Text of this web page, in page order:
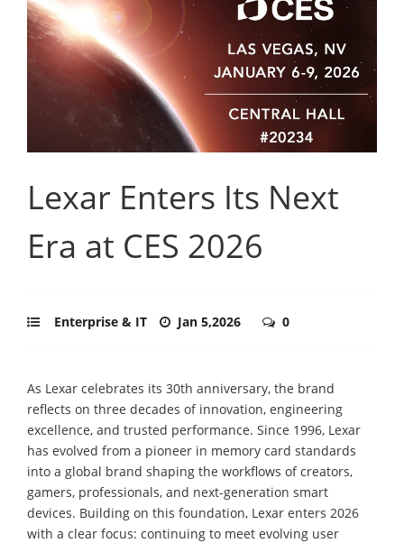
Lexar Enters Its Next
Era at CES 2026
Enterprise & IT Jan 5,2026 0
As Lexar celebrates its 30th anniversary, the brand
reflects on three decades of innovation, engineering
excellence, and trusted performance. Since 1996, Lexar
has evolved from a pioneer in memory card standards
into a global brand shaping the workflows of creators,
gamers, professionals, and next-generation smart
devices. Building on this foundation, Lexar enters 2026
with a clear focus: continuing to meet evolving user